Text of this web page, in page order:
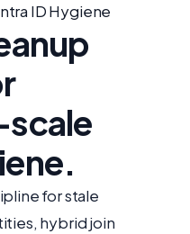
ID Hygiene
for stale
hybrid join